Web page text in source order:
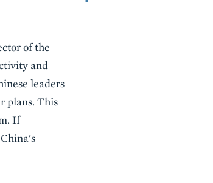
of the
and
leaders
plans. This
If